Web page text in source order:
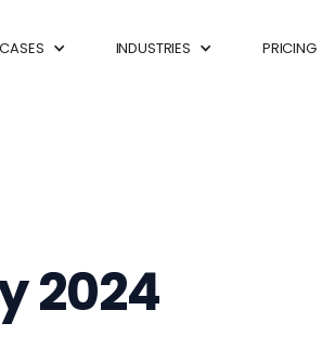
INDUSTRIES PRICING
2024